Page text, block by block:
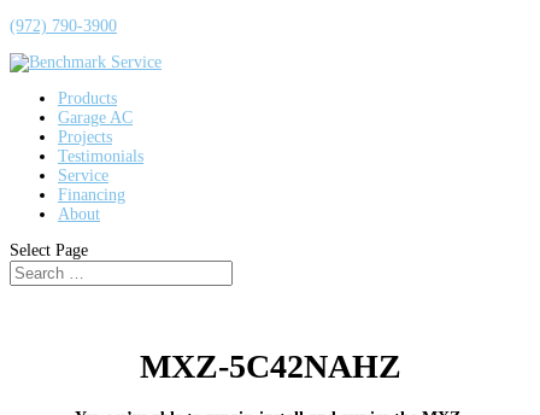
(972) 790-3900
Products
Garage AC
Projects
Testimonials
Service
Financing
About
Select Page
MXZ-5C42NAHZ